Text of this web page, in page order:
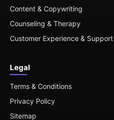
Content & Copywriting
Counseling & Therapy
Customer Experience & Support
Legal
Terms & Conditions
Privacy Policy
Sitemap